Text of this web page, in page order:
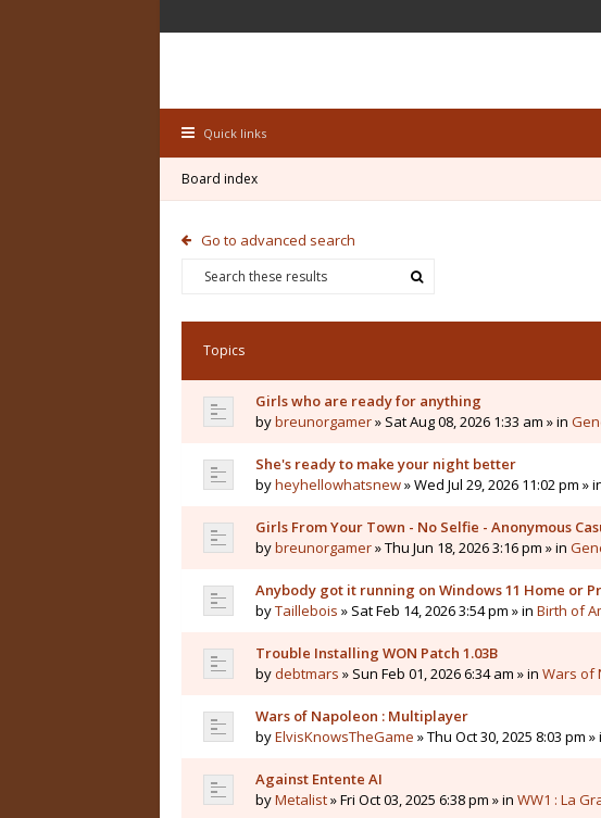
Quick links
Board index
Go to advanced search
Topics
Girls who are ready for anything
bybreunorgamer» Sat Aug 08, 2026 1:33 am » in
She's ready to make your night better
byheyhellowhatsnew» Wed Jul 29, 2026 11:02 pm »
Girls From Your Town - No Selfie - Anonymous
bybreunorgamer» Thu Jun 18, 2026 3:16 pm » in
Anybody got it running on Windows 11 Home or
byTaillebois » Sat Feb 14, 2026 3:54 pm » in Birth of
Trouble Installing WON Patch 1.03B
bydebtmars » Sun Feb 01, 2026 6:34 am » in Wars of
Wars of Napoleon : Multiplayer
byElvisKnowsTheGame » Thu Oct 30, 2025 8:03 pm »
Against Entente AI
byMetalist» Fri Oct 03, 2025 6:38 pm » in WW1 : La